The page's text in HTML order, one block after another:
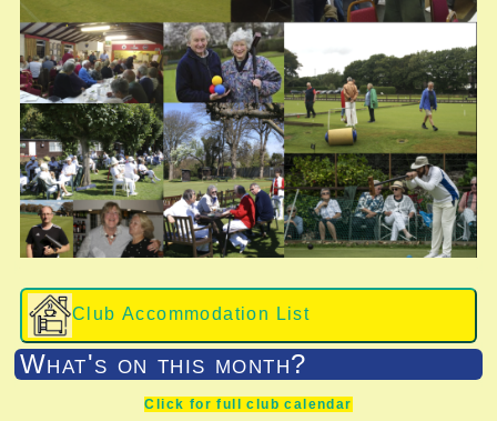
Club Accommodation List
What's on this month?
Click for full club calendar